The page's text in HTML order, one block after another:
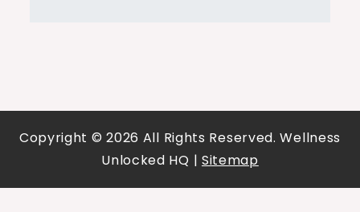
Copyright ©2026 All Rights Reserved. Wellness
Unlocked HQ | Sitemap